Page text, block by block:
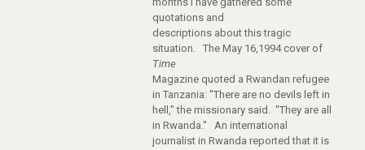
quotations and
descriptions about this tragic
situation. The May 16,1994 cover of
Time
Magazine quoted a Rwandan refugee
in Tanzania: "There are no devils left in
hell," the missionary said. "They are all
in Rwanda." An international
journalist in Rwanda reported that it is